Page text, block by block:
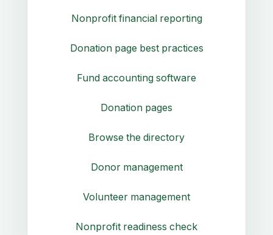
Nonprofit financial reporting
Donation page best practices
Fund accounting software
Donation pages
Browse the directory
Donor management
Volunteer management
Nonprofit readiness check